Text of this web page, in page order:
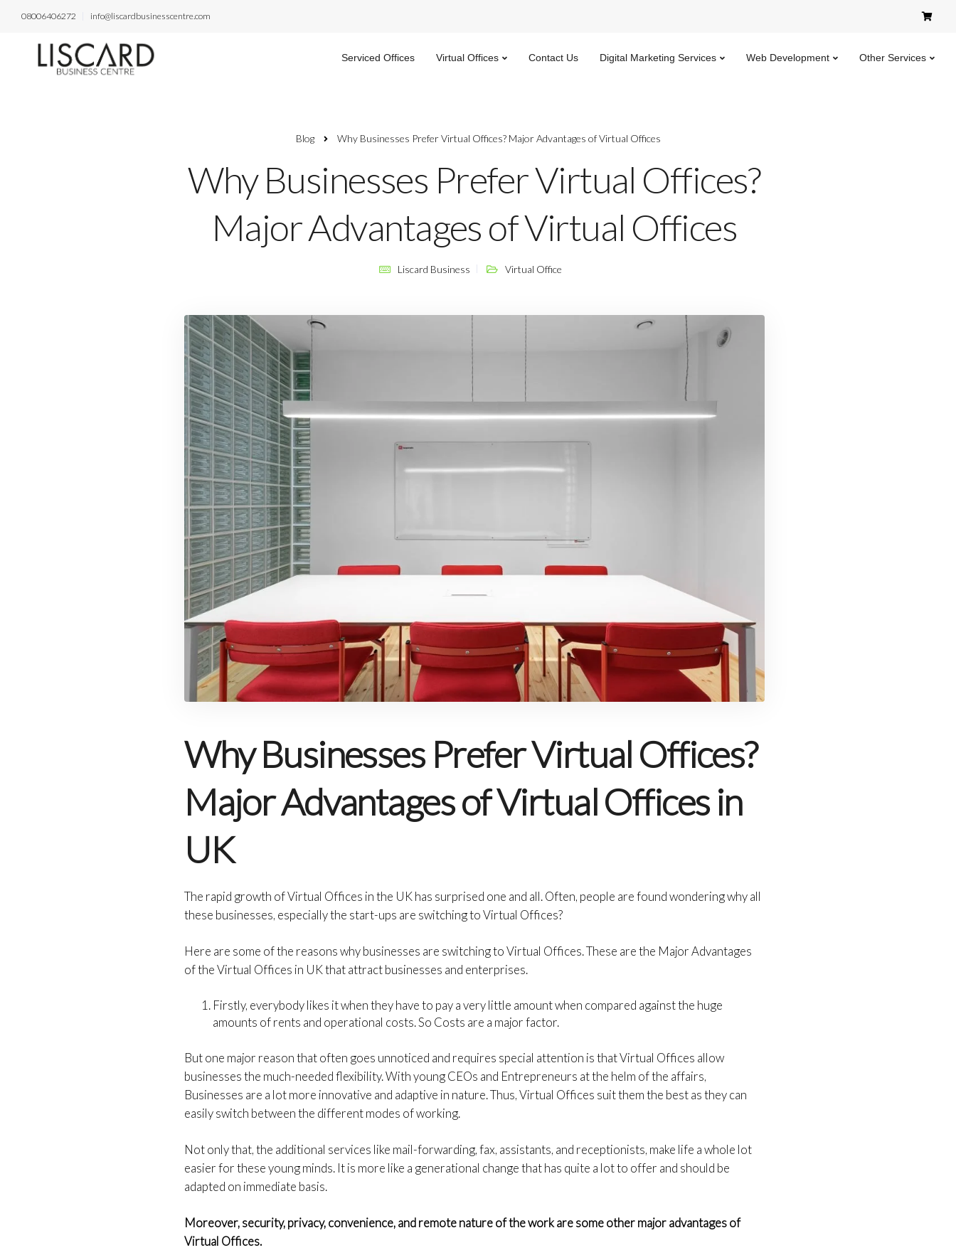
08006406272 info@liscardbusinesscentre.com
Serviced Offices Virtual Offices Contact Us Digital Marketing Services Web Development Other Services
Blog Why Businesses Prefer Virtual Offices? Major Advantages of Virtual Offices
Why Businesses Prefer Virtual Offices?
Major Advantages of Virtual Offices
Liscard Business Virtual Office
Why Businesses Prefer Virtual Offices?
Major Advantages of Virtual Offices in
UK
The rapid growth of Virtual Offices in the UK has surprised one and all. Often, people are found wondering why all
these businesses, especially the start-ups are switching to Virtual Offices?
Here are some of the reasons why businesses are switching to Virtual Offices. These are the Major Advantages
of the Virtual Offices in UK that attract businesses and enterprises.
Firstly, everybody likes it when they have to pay a very little amount when compared against the huge
amounts of rents and operational costs. So Costs are a major factor.
But one major reason that often goes unnoticed and requires special attention is that Virtual Offices allow
businesses the much-needed flexibility. With young CEOs and Entrepreneurs at the helm of the affairs,
Businesses are a lot more innovative and adaptive in nature. Thus, Virtual Offices suit them the best as they can
easily switch between the different modes of working.
Not only that, the additional services like mail-forwarding, fax, assistants, and receptionists, make life a whole lot
easier for these young minds. It is more like a generational change that has quite a lot to offer and should be
adapted on immediate basis.
Moreover, security, privacy, convenience, and remote nature of the work are some other major advantages of
Virtual Offices.